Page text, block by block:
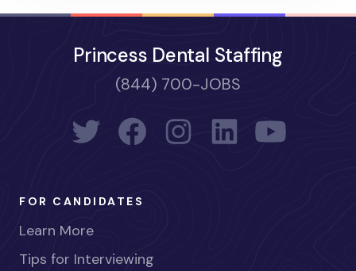
Princess Dental Staffing
(844) 700-JOBS
FOR CANDIDATES
Learn More
Tips for Interviewing